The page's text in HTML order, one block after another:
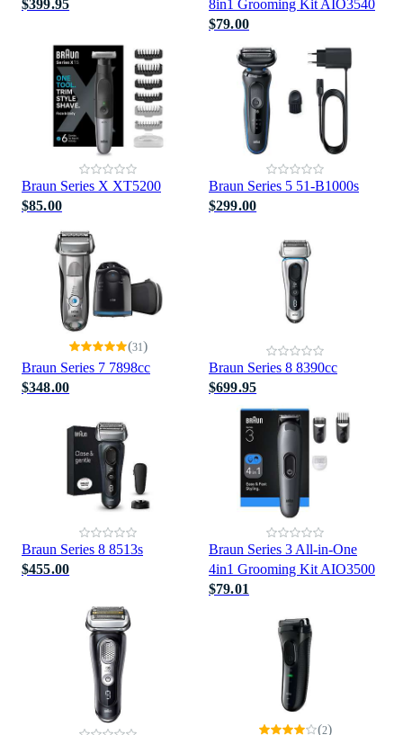
$399.95
8in1 Grooming Kit AIO3540
$79.00
Braun Series X XT5200
$85.00
Braun Series 5 51-B1000s
$299.00
Braun Series 7 7898cc
(31)
$348.00
Braun Series 8 8390cc
$699.95
Braun Series 8 8513s
$455.00
Braun Series 3 All-in-One
4in1 Grooming Kit AIO3500
$79.01
(2)